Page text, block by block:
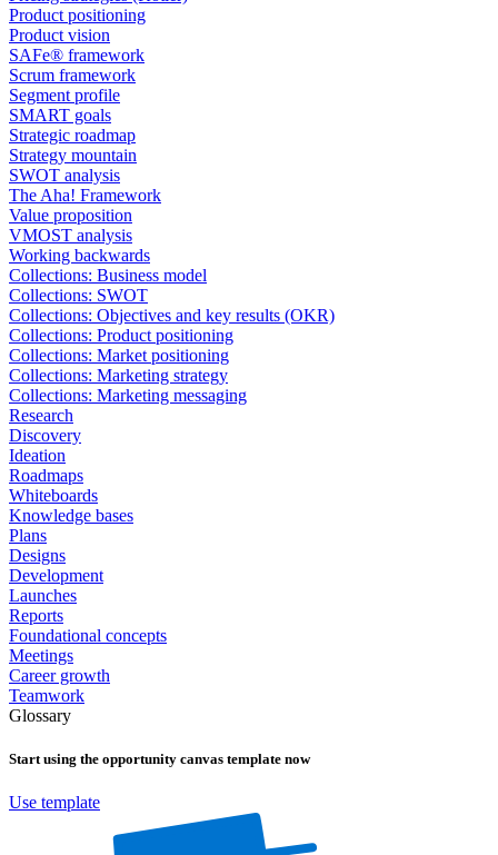
Product positioning
Product vision
SAFe® framework
Scrum framework
Segment profile
SMART goals
Strategic roadmap
Strategy mountain
SWOT analysis
The Aha! Framework
Value proposition
VMOST analysis
Working backwards
Collections: Business model
Collections: SWOT
Collections: Objectives and key results (OKR)
Collections: Product positioning
Collections: Market positioning
Collections: Marketing strategy
Collections: Marketing messaging
Research
Discovery
Ideation
Roadmaps
Whiteboards
Knowledge bases
Plans
Designs
Development
Launches
Reports
Foundational concepts
Meetings
Career growth
Teamwork
Glossary
Start using the opportunity canvas template now
Use template